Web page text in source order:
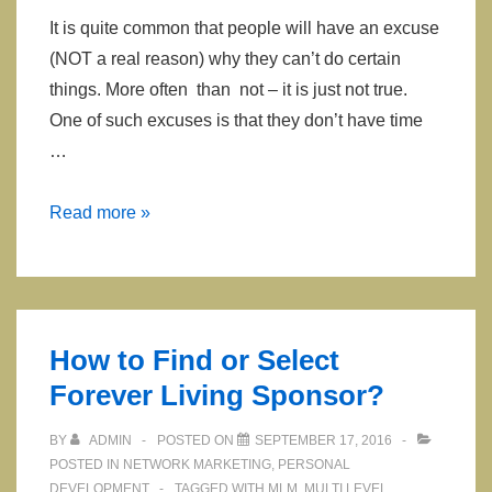
It is quite common that people will have an excuse
(NOT a real reason) why they can’t do certain
things. More often than not – it is just not true.
One of such excuses is that they don’t have time
…
How
Build
your
Business
Driving
Read more »
How to Find or Select
Forever Living Sponsor?
BY ADMIN POSTED ON
SEPTEMBER 17, 2016
POSTED IN NETWORK MARKETING, PERSONAL
DEVELOPMENT
TAGGED WITH MLM MULTI LEVEL